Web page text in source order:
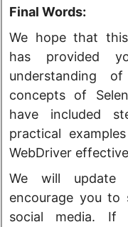
Final Words:
We hope that this
has provided
understanding
concepts of
have included
practical
WebDriver
We will update
encourage you
social media.